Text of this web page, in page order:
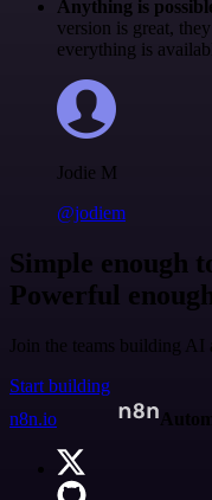
Anything is
version is great,
everything is
Jodie M
@jodiem
Simple enough
Powerful
Join the teams building AI
Start building
n8n.io